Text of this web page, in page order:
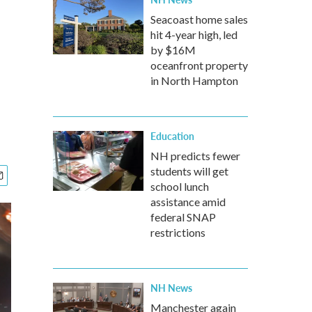
Seacoast home sales
hit 4-year high, led
by $16M
oceanfront property
in North Hampton
Education
NH predicts fewer
students will get
school lunch
assistance amid
federal SNAP
restrictions
NH News
Manchester again